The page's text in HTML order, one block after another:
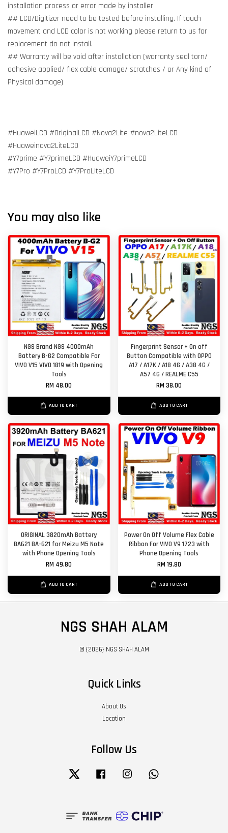
installation process or error made by installer
## LCD/Digitizer need to be tested before installing. If touch
movement and LCD color is not working please return to us for
replacement do not install.
## Warranty will be void after installation (warranty seal torn/
adhesive applied/ flex cable damage/ scratches / or Any kind of
Physical damage)
#HuaweiLCD #OriginalLCD #Nova2Lite #nova2LiteLCD
#Huaweinova2LiteLCD
#Y7prime #Y7primeLCD #HuaweiY7primeLCD
#Y7Pro #Y7ProLCD #Y7ProLiteLCD
You may also like
NGS Brand NGS 4000mAh
Battery B-G2 Compatible For
VIVO V15 VIVO 1819 with Opening
Tools
RM 48.00
ADD TO CART
Fingerprint Sensor + On off
Button Compatible with OPPO
A17 / A17K / A18 4G / A38 4G /
A57 4G / REALME C55
RM 38.00
ADD TO CART
ORIGINAL 3820mAh Battery
BA621 BA-621 for Meizu M5 Note
with Phone Opening Tools
RM 49.80
ADD TO CART
Power On Off Volume Flex Cable
Ribbon For VIVO V9 1723 with
Phone Opening Tools
RM 19.80
ADD TO CART
NGS SHAH ALAM
© {2026} NGS SHAH ALAM
Quick Links
About Us
Location
Follow Us
Twitter Facebook Instagram